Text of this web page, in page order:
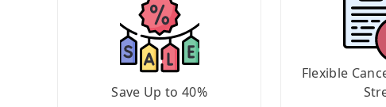
Save Up to 40%
Flexible